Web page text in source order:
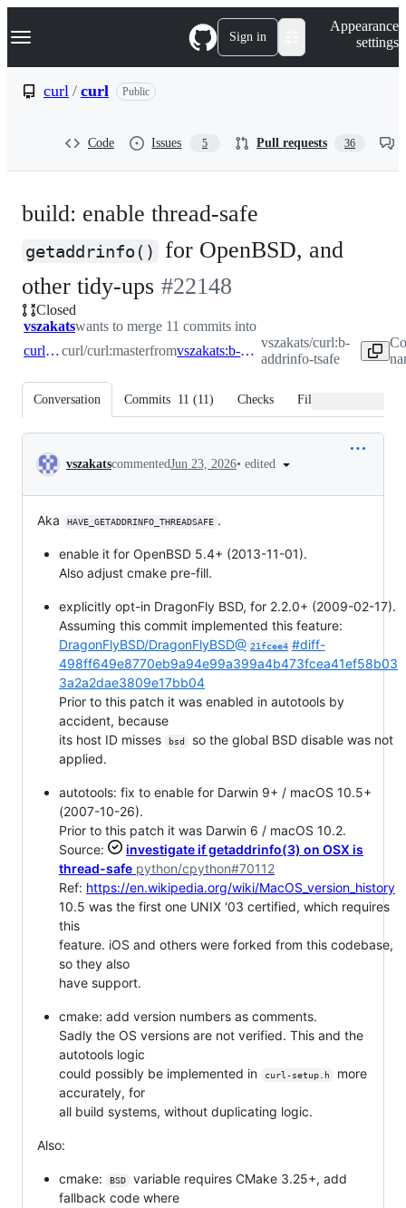
k
p
Navigation Menu Sign in
Appearance
settings
curl / curl Public
Code Issues 5 Pull requests 36
build: enable thread-safe
getaddrinfo()
for OpenBSD, and
other tidy-ups -
#22148
#22148
Closed
vszakatswants to merge 11 commits into
curl:mastercurl/curl:masterfrom vszakats:b-addrinfo-tsafe
vszakats/curl:b-
addrinfo-tsafe
Conversation Commits 11 (11) Checks Files changed
Conversation
vszakatscommentedJun 23, 2026• edited
Aka HAVE_GETADDRINFO_THREADSAFE .
enable it for OpenBSD 5.4+ (2013-11-01).
Also adjust cmake pre-fill.
explicitly opt-in DragonFly BSD, for 2.2.0+ (2009-02-17).
Assuming this commit implemented this feature:
DragonFlyBSD/DragonFlyBSD@ 21fcee4 #diff-
498ff649e8770eb9a94e99a399a4b473fcea41ef58b03
3a2a2dae3809e17bb04
Prior to this patch it was enabled in autotools by
accident, because
its host ID misses
bsd
so the global BSD disable was not
applied.
autotools: fix to enable for Darwin 9+ / macOS 10.5+
(2007-10-26).
Prior to this patch it was Darwin 6 / macOS 10.2.
Source:
investigate if getaddrinfo(3) on OSX is
thread-safe python/cpython#70112
Ref: https://en.wikipedia.org/wiki/MacOS_version_history
10.5 was the first one UNIX '03 certified, which requires
this
feature. iOS and others were forked from this codebase,
so they also
have support.
cmake: add version numbers as comments.
Sadly the OS versions are not verified. This and the
autotools logic
could possibly be implemented in
curl-setup.h
more
accurately, for
all build systems, without duplicating logic.
Also:
cmake: BSD
variable requires CMake 3.25+, add
fallback code where